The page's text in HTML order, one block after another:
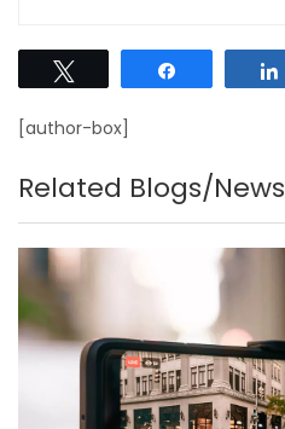
[author-box]
Related Blogs/News